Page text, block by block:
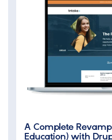
A Complete
Education) with